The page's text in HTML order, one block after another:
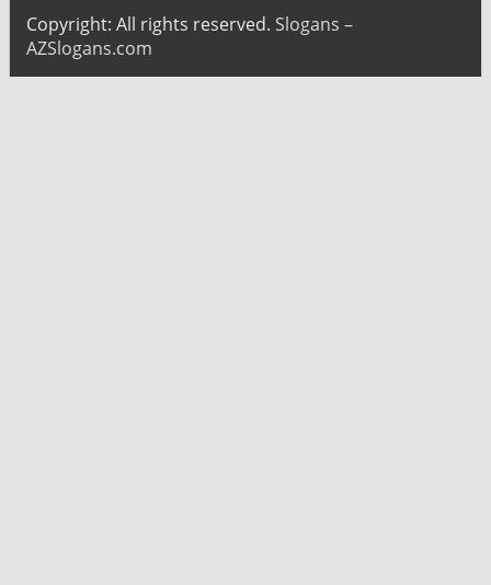
Copyright: All rights reserved. Slogans –
AZSlogans.com